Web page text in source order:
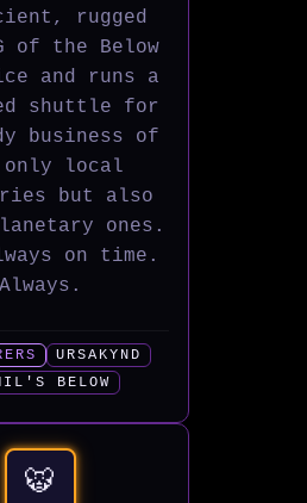
rugged
of the Below
and runs a
shuttle for
business of
only local
but also
ones.
on time.
Always.
URSAKYND
BELOW
🐯